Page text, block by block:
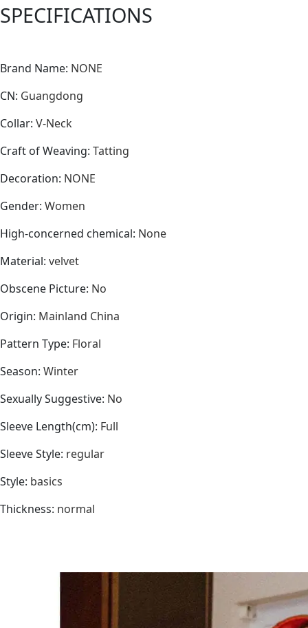
SPECIFICATIONS
Brand Name: NONE
CN: Guangdong
Collar: V-Neck
Craft of Weaving: Tatting
Decoration: NONE
Gender: Women
High-concerned chemical: None
Material: velvet
Obscene Picture: No
Origin: Mainland China
Pattern Type: Floral
Season: Winter
Sexually Suggestive: No
Sleeve Length(cm): Full
Sleeve Style: regular
Style: basics
Thickness: normal